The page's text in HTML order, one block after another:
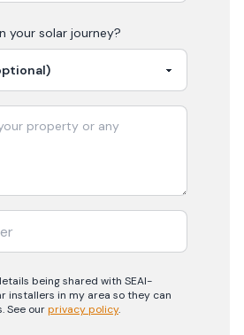
your solar journey?
being shared with SEAI-
installers in my area so they can
See ourprivacy policy.